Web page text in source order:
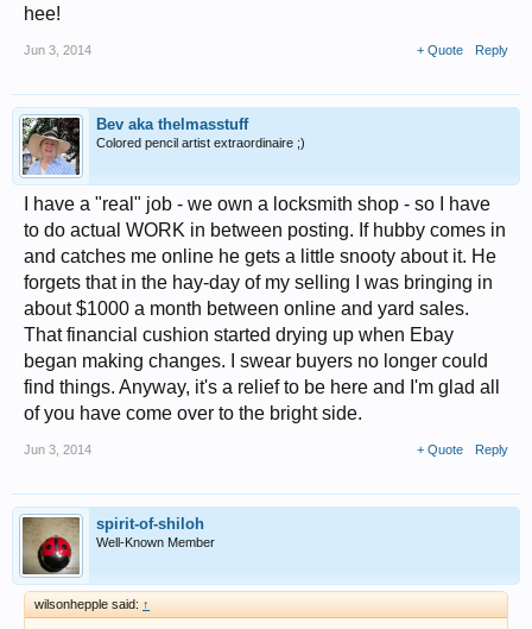
hee!
Jun 3, 2014 + Quote Reply
Bev aka thelmasstuff
Colored pencil artist extraordinaire ;)
I have a "real" job - we own a locksmith shop - so I have
to do actual WORK in between posting. If hubby comes in
and catches me online he gets a little snooty about it. He
forgets that in the hay-day of my selling I was bringing in
about $1000 a month between online and yard sales.
That financial cushion started drying up when Ebay
began making changes. I swear buyers no longer could
find things. Anyway, it's a relief to be here and I'm glad all
of you have come over to the bright side.
Jun 3, 2014 + Quote Reply
spirit-of-shiloh
Well-Known Member
wilsonhepple said: ↑